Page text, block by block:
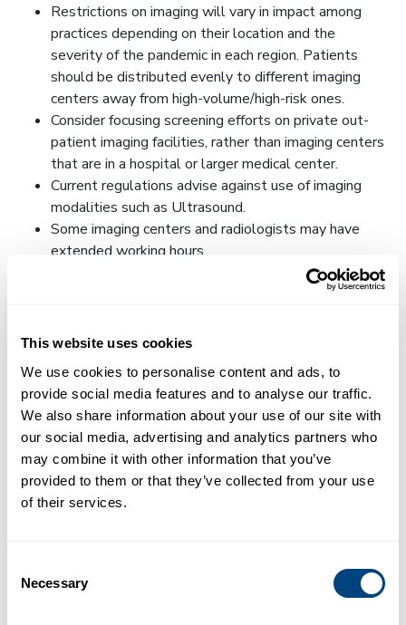
This website uses cookies
We use cookies to personalise content and ads, to
provide social media features and to analyse our traffic.
We also share information about your use of our site with
our social media, advertising and analytics partners who
may combine it with other information that you’ve
provided to them or that they’ve collected from your use
of their services.
Selection
Necessary
Restrictions on imaging will vary in impact among
practices depending on their location and the
severity of the pandemic in each region. Patients
should be distributed evenly to different imaging
centers away from high-volume/high-risk ones.
Consider focusing screening efforts on private out-
patient imaging facilities, rather than imaging centers
that are in a hospital or larger medical center.
Current regulations advise against use of imaging
modalities such as Ultrasound.
Some imaging centers and radiologists may have
extended working hours.
room and scanner tube.
PPE usage:
All staff at imaging centers and hospitals use
Personal Protective Equipment (PPE). Each facility
we work with will be able to provide full details of
their strategies to ensure patient safety, so we
recommend reaching out to them directly if you are
can be bought or made at home if they don’t already
have a surgical mask.